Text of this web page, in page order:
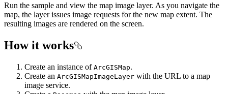
Run the sample and view the map image layer. As you navigate the
map, the layer issues image requests for the new map extent. The
resulting images are rendered on the screen.
How it works
Create an instance of ArcGISMap.
Create an ArcGISMapImageLayer with the URL to a map
image service.